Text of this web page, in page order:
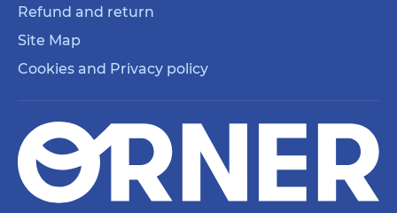
Refund and return
Site Map
Cookies and Privacy policy